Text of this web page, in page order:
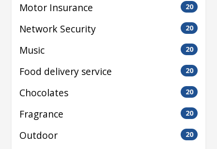
Motor Insurance 20
Network Security 20
Music 20
Food delivery service 20
Chocolates 20
Fragrance 20
Outdoor 20